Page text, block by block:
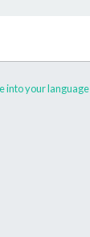
into your language